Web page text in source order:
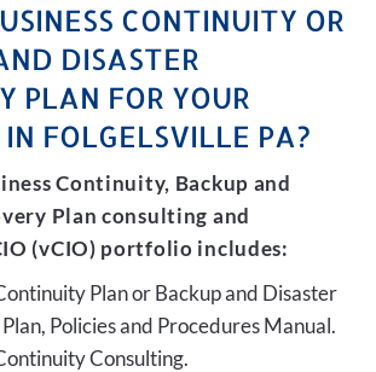
CONTINUITY OR
DISASTER
PLAN FOR YOUR
IN FOLGELSVILLE PA?
Continuity, Backup and
Plan consulting and
(vCIO) portfolio includes:
Plan or Backup and Disaster
Policies and Procedures Manual.
Consulting.